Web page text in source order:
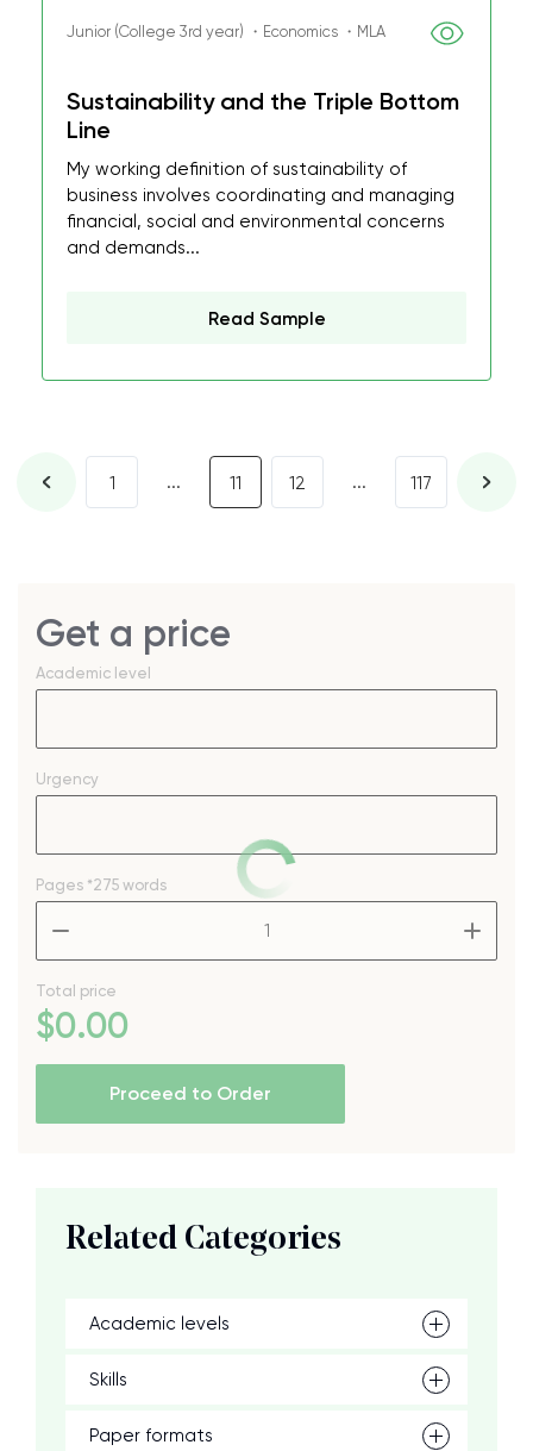
Junior (College 3rd year) ・Economics ・MLA
Sustainability and the Triple Bottom
Line
My working definition of sustainability of
business involves coordinating and managing
financial, social and environmental concerns
and demands...
Read Sample
1 ... 11 12 ... 117
Get a price
Academic level
Urgency
Pages *275 words
Total price
$0.00
Proceed to Order
Related Categories
Academic levels
Skills
Paper formats